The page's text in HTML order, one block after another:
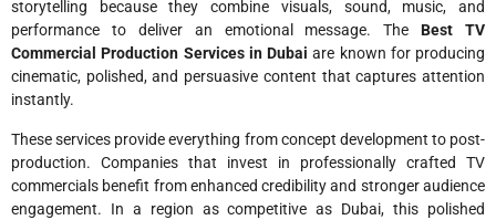
storytelling because they combine visuals, sound, music, and
performance to deliver an emotional message. TheBest TV
Commercial Production Services in Dubai are known for producing
cinematic, polished, and persuasive content that captures attention
instantly.
These services provide everything from concept development to post-
production. Companies that invest in professionally crafted TV
commercials benefit from enhanced credibility and stronger audience
engagement. In a region as competitive as Dubai, this polished